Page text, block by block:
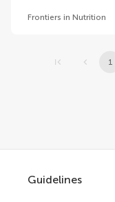
Frontiers in Nutrition
1
Guidelines